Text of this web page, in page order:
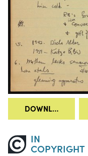
DOWNLOAD
IN
COPYRIGHT